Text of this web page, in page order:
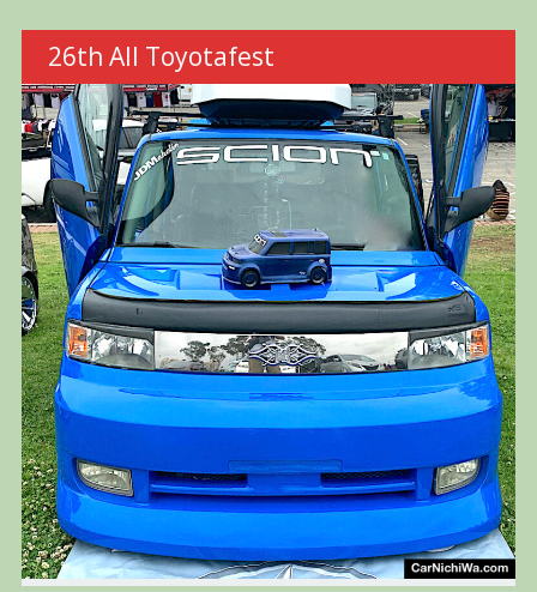
26th All Toyotafest